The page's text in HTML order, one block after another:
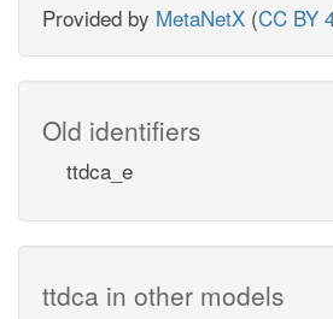
Provided by MetaNetX (CC BY
Old identifiers
ttdca_e
ttdca in other models